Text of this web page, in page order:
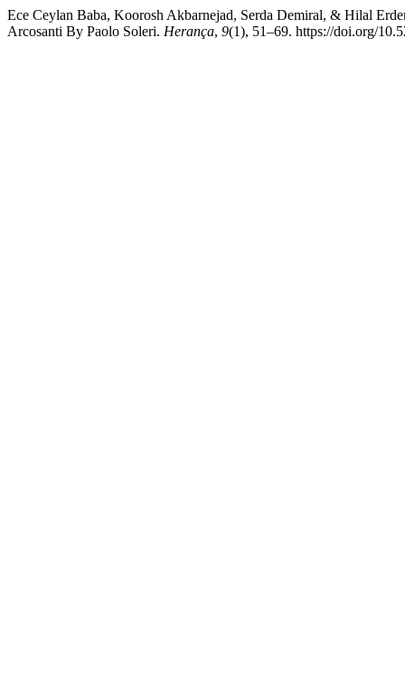
Ece Ceylan Baba, Koorosh Akbarnejad, Serda Demiral, & Hilal
Arcosanti By Paolo Soleri. Herança, 9(1), 51–69. https://doi.org/